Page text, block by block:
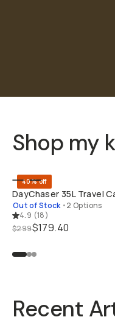
Shop my
40% off
DayChaser 35L Travel
Out of Stock •2 Options
4.9 (18)
$299$179.40
Recent